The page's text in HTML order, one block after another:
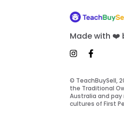
Made with ❤️
© TeachBuySell,
the Traditional
Australia and
cultures of First